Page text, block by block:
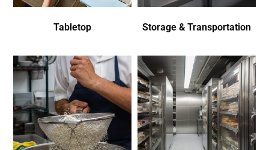
Tabletop Storage & Transportation